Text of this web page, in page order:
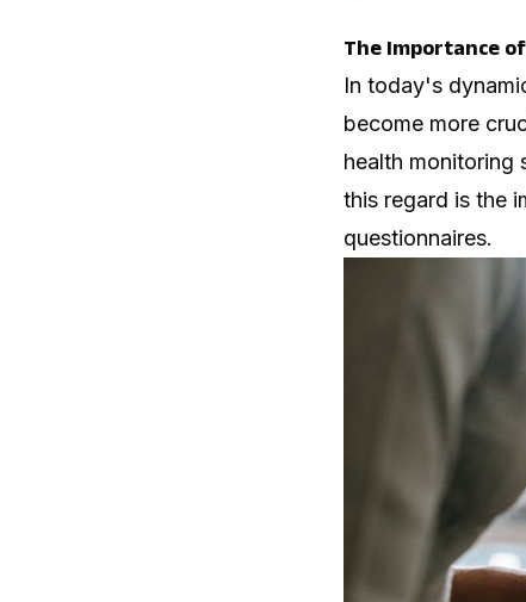
The Importance
In today's
become more
health monitoring
this regard is the
questionnaires.